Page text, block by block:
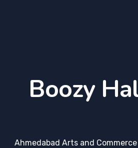
Boozy
Ahmedabad Arts and